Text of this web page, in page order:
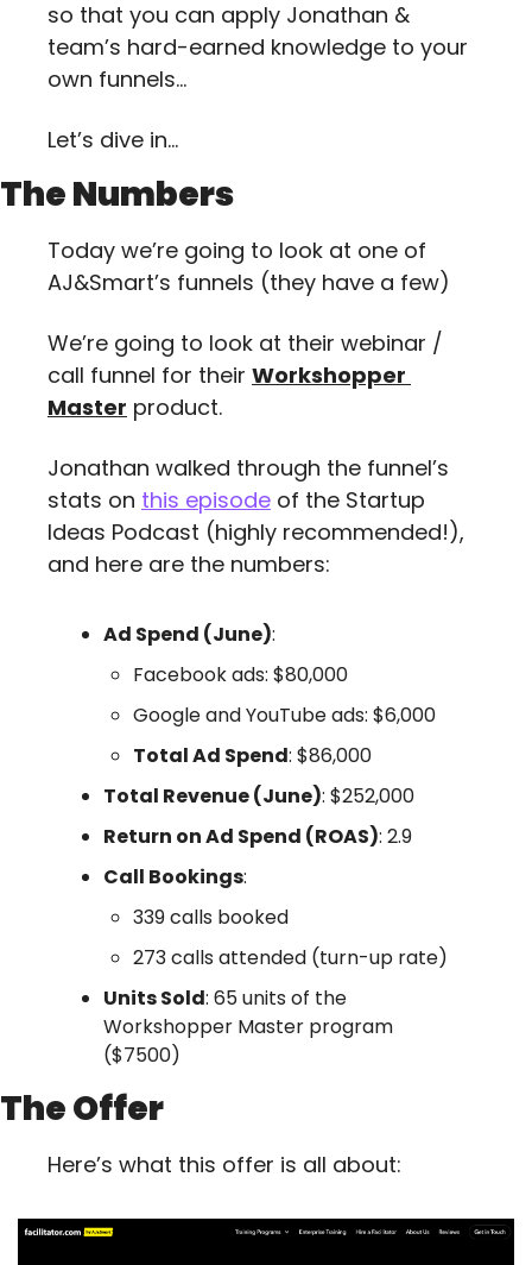
so that you can apply Jonathan &
team’s hard-earned knowledge to your
own funnels…
Let’s dive in…
The Numbers
Today we’re going to look at one of
AJ&Smart’s funnels (they have a few)
We’re going to look at their webinar /
call funnel for their Workshopper
Master product.
Jonathan walked through the funnel’s
stats on this episode of the Startup
Ideas Podcast (highly recommended!),
and here are the numbers:
Ad Spend (June):
Facebook ads: $80,000
Google and YouTube ads: $6,000
Total Ad Spend: $86,000
Total Revenue (June): $252,000
Return on Ad Spend (ROAS): 2.9
Call Bookings:
339 calls booked
273 calls attended (turn-up rate)
Units Sold: 65 units of the
Workshopper Master program
($7500)
The Offer
Here’s what this offer is all about: